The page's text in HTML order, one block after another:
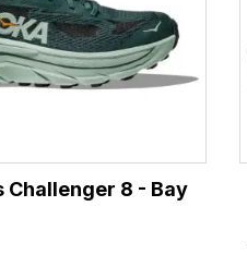
Challenger 8 - Bay